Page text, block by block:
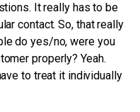
It really has to be
contact. So, that really
do yes/no, were you
properly? Yeah.
to treat it individually